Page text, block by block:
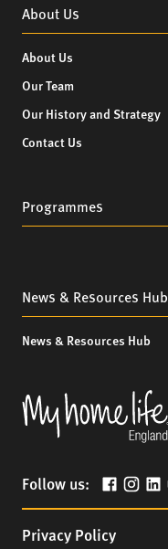
About Us
About Us
Our Team
Our History and Strategy
Contact Us
Programmes
News & Resources Hub
News & Resources Hub
Follow us:
Privacy Policy